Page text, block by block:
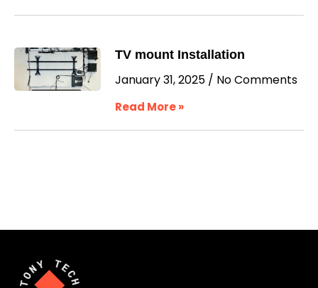
TV mount Installation
January 31, 2025 No Comments
Read More »